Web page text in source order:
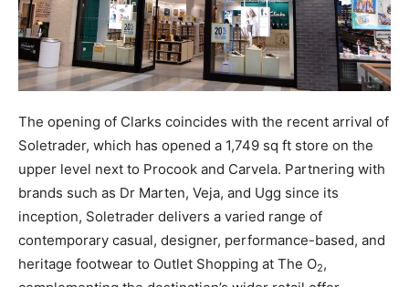
The opening of Clarks coincides with the recent arrival of
Soletrader, which has opened a 1,749 sq ft store on the
upper level next to Procook and Carvela. Partnering with
brands such as Dr Marten, Veja, and Ugg since its
inception, Soletrader delivers a varied range of
contemporary casual, designer, performance-based, and
heritage footwear to Outlet Shopping at The O2,